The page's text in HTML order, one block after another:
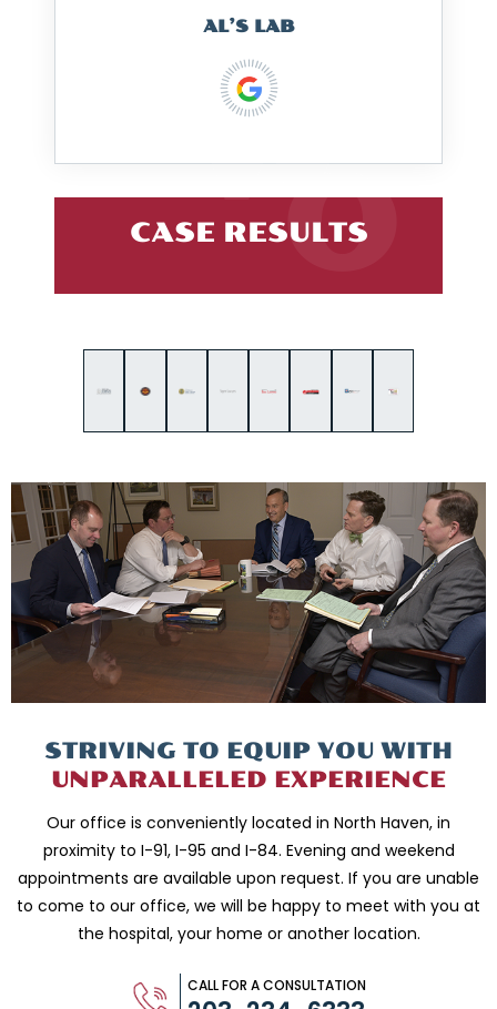
AL’S LAB
CASE RESULTS
STRIVING TO EQUIP YOU WITH
UNPARALLELED EXPERIENCE
Our office is conveniently located in North Haven, in
proximity to I-91, I-95 and I-84. Evening and weekend
appointments are available upon request. If you are unable
to come to our office, we will be happy to meet with you at
the hospital, your home or another location.
CALL FOR A CONSULTATION